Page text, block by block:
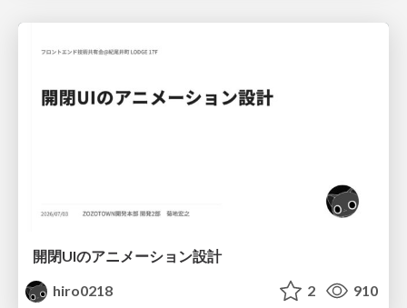
開閉UIのアニメーション設計
hiro0218
2 910